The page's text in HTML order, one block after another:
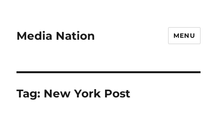
Media Nation MENU
Tag: New York Post